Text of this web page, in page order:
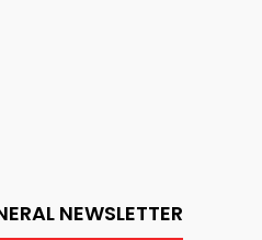
NEWSLETTER